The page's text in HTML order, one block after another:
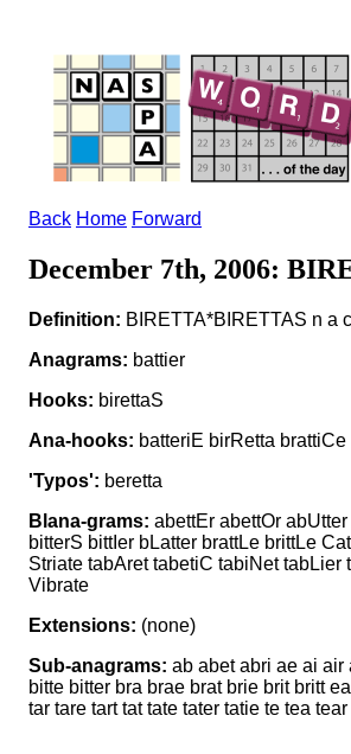
Back Home Forward
December 7th, 2006:
Definition: BIRETTA*BIRETTAS n a
Anagrams: battier
Hooks: birettaS
Ana-hooks: batteriE birRetta
'Typos': beretta
Blana-grams: abettEr abettOr
bitterS bittIer bLatter brattLe brittLe
Striate tabAret tabetiC tabiNet tabLier
Vibrate
Extensions: (none)
Sub-anagrams: ab abet abri ae ai air
bitte bitter bra brae brat brie brit britt
tar tare tart tat tate tater tatie te tea